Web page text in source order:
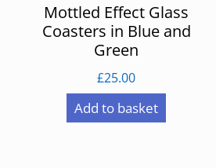
Mottled Effect Glass
Coasters in Blue and
Green
£25.00
Add to basket